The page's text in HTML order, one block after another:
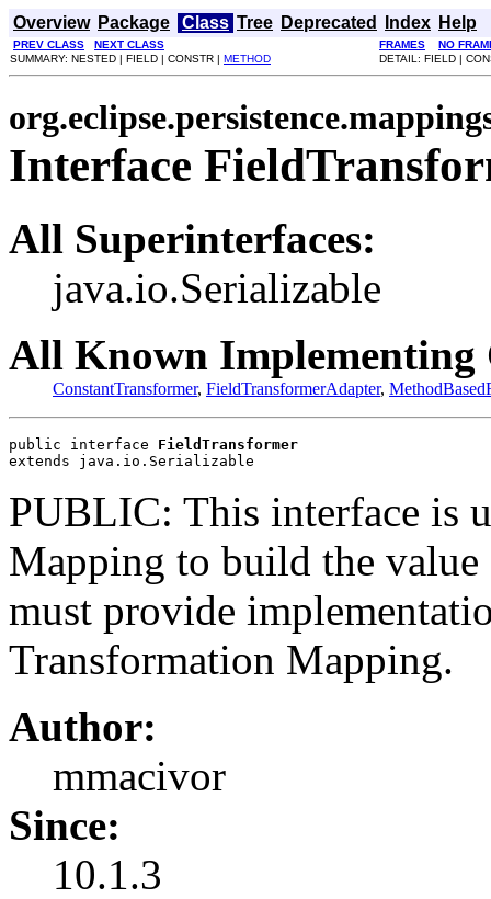
Overview Package Class Tree Deprecated Index Help
PREV CLASS NEXT CLASS FRAMES
NO
SUMMARY: NESTED | FIELD | CONSTR | METHOD DETAIL: FIELD |
Interface
All Superinterfaces:
java.io.Serializable
All Known Implementing
ConstantTransformer, FieldTransformerAdapter,
public interface FieldTransformer
extends java.io.Serializable
PUBLIC: This interface is
Mapping to build the
must provide
Transformation Mapping.
Author:
mmacivor
Since:
10.1.3